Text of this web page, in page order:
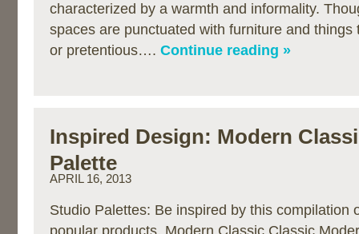
characterized by a warmth and informality.
spaces are punctuated with furniture and things
or pretentious…. Continue reading »
Inspired Design: Modern
Palette
APRIL 16, 2013
Studio Palettes: Be inspired by this compilation
popular products. Modern Classic Classic